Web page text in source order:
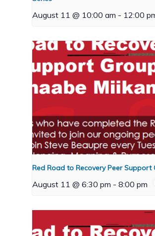
August 11 @ 10:00 am - 12:00
Red Road to Recovery Peer Support
August 11 @ 6:30 pm - 8:00 pm